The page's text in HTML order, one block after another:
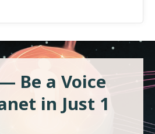
Be a Voice
in Just 1